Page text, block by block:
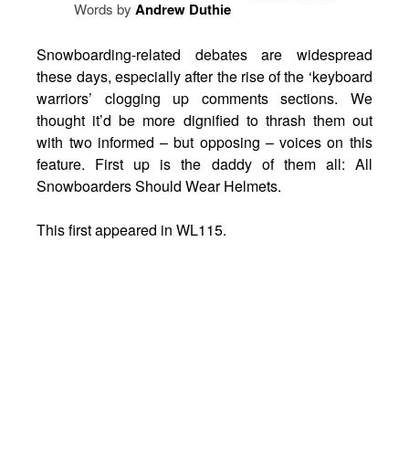
Words byAndrew Duthie
Snowboarding-related debates are widespread
these days, especially after the rise of the ‘keyboard
warriors’ clogging up comments sections. We
thought it’d be more dignified to thrash them out
with two informed – but opposing – voices on this
feature. First up is the daddy of them all: All
Snowboarders Should Wear Helmets.
This first appeared in WL115.